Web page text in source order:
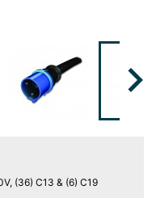
(36) C13 & (6) C19